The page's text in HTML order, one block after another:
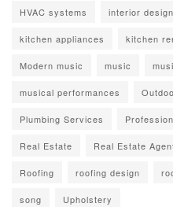
HVAC systems interior design
kitchen appliances kitchen
Modern music music
musical performances
Plumbing Services
Real Estate Real Estate
Roofing roofing design
song Upholstery